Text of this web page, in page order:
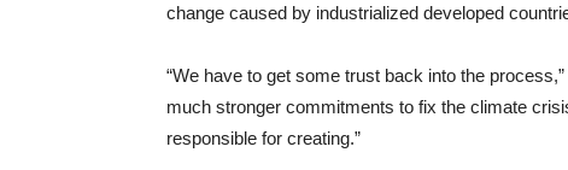
change caused by industrialized developed
“We have to get some trust back into the
much stronger commitments to fix the climate
responsible for creating.”